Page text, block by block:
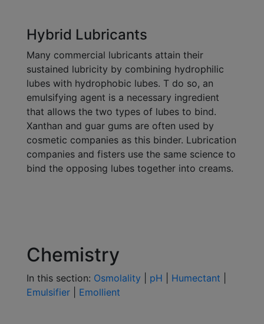
Hybrid Lubricants
Many commercial lubricants attain their
sustained lubricity by combining hydrophilic
lubes with hydrophobic lubes. T do so, an
emulsifying agent is a necessary ingredient
that allows the two types of lubes to bind.
Xanthan and guar gums are often used by
cosmetic companies as this binder. Lubrication
companies and fisters use the same science to
bind the opposing lubes together into creams.
Chemistry
In this section: Osmolality pH Humectant
Emulsifier
Emollient